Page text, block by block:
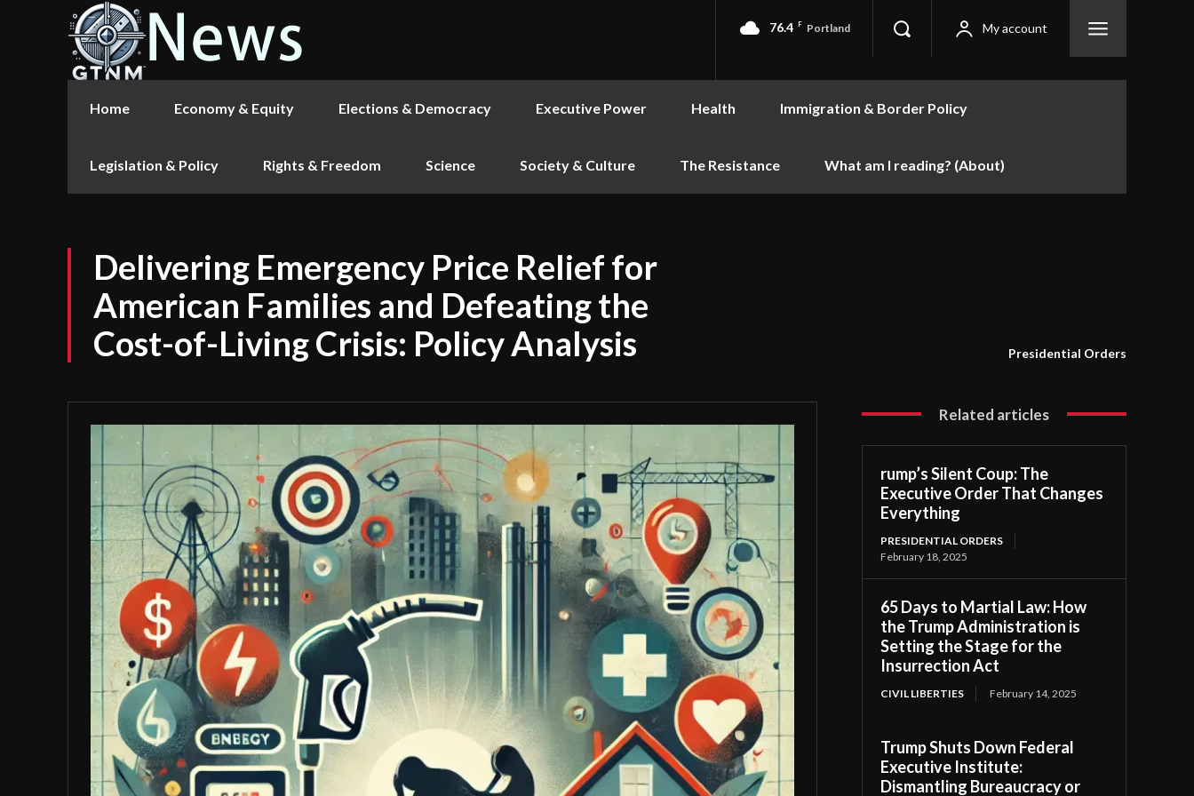
76.4 F Portland My account
Home Economy & Equity Elections & Democracy Executive Power Health Immigration & Border Policy
Legislation & Policy Rights & Freedom Science Society & Culture The Resistance What am I reading? (About)
Delivering Emergency Price Relief for
American Families and Defeating the
Cost-of-Living Crisis: Policy Analysis
Presidential Orders
Related articles
rump’s Silent Coup: The
Executive Order That Changes
Everything
PRESIDENTIAL ORDERS
February 18, 2025
65 Days to Martial Law: How
the Trump Administration is
Setting the Stage for the
Insurrection Act
CIVIL LIBERTIES February 14, 2025
Trump Shuts Down Federal
Executive Institute:
Dismantling Bureaucracy or